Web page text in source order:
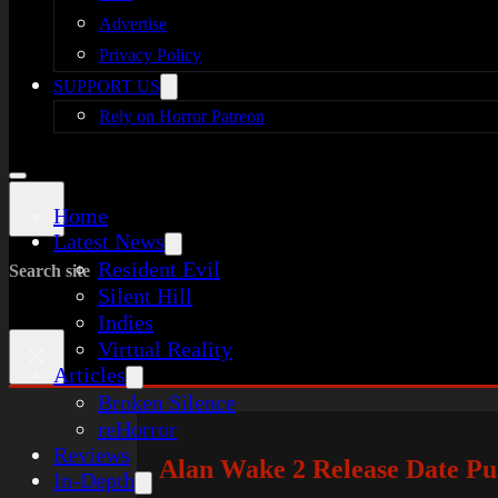
Advertise
Privacy Policy
SUPPORT US
Rely on Horror Patreon
Home
Latest News
Resident Evil
Silent Hill
Indies
Virtual Reality
Articles
Broken Silence
reHorror
Reviews
In-Depth
Search site
Alan Wake 2 Release Date